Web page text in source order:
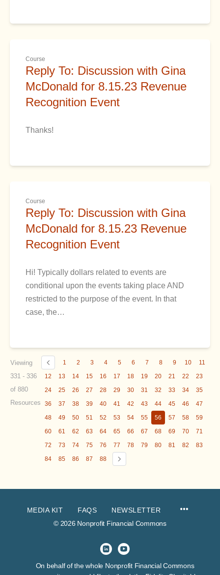
Course
Reply To: Discussion with Gina
McDonald for 8.15.23 Revenue
Recognition Event
Thanks!
Course
Reply To: Discussion with Gina
McDonald for 8.15.23 Revenue
Recognition Event
Hi! Typically dollars related to events are
conditional upon the events taking place AND
restricted to the purpose of the event. In that
case, the…
Viewing
331 - 336
of 880
Resources
1 2 3 4 5 6 7 8 9 10
11
12
13 14 15 16 17 18 19 20 21 22
23
24
25 26 27 28 29 30 31 32 33 34
35
36
37 38 39 40 41 42 43 44 45 46
47
48
49 50 51 52 53 54 55 56 57 58
59
60
61 62 63 64 65 66 67 68 69 70
71
72
73 74 75 76 77 78 79 80 81 82
83
84
85 86 87 88
MEDIA KIT FAQS
NEWSLETTER
© 2026 Nonprofit Financial Commons
On behalf of the whole Nonprofit Financial Commons